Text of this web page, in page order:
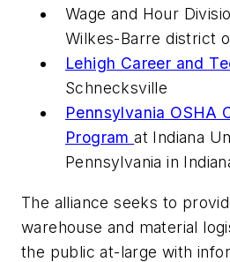
Wage and Hour
Wilkes-Barre district
Lehigh Career and
Schnecksville
Pennsylvania OSHA
Programat Indiana
Pennsylvania in
The alliance seeks to
warehouse and material
the public at-large with